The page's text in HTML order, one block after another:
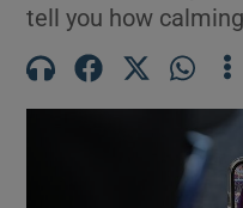
tell you how